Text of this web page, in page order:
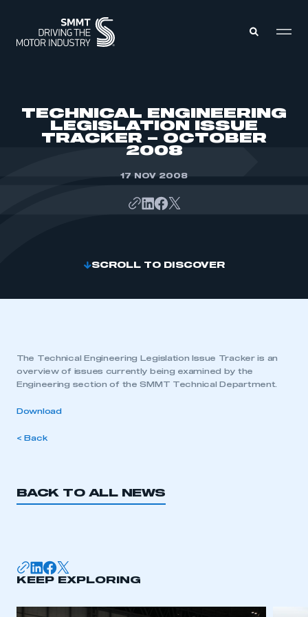
ABOUT
TECHNICAL ENGINEERING
LEGISLATION ISSUE
TRACKER – OCTOBER
2008
17 NOV 2008
SCROLL TO DISCOVER
The Technical Engineering Legislation Issue Tracker is an
overview of issues currently being examined by the
Engineering section of the SMMT Technical Department.
Download
< Back
BACK TO ALL NEWS
KEEP EXPLORING